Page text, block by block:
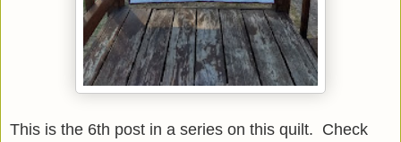
This is the 6th post in a series on this quilt. Check